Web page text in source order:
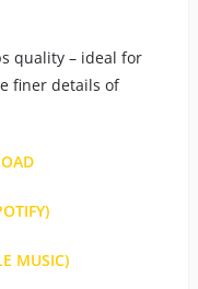
quality – ideal for
finer details of
MUSIC)